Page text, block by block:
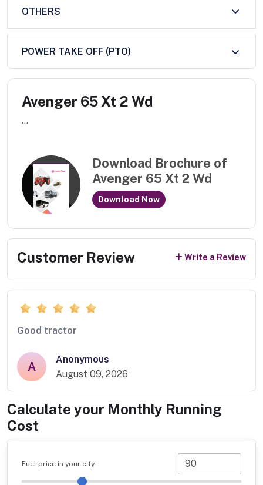
OTHERS
POWER TAKE OFF (PTO)
Avenger 65 Xt 2 Wd
...
Download Brochure of
Avenger 65 Xt 2 Wd
Download Now
Customer Review Write a Review
Good tractor
A
Anonymous
August 09, 2026
Calculate your Monthly Running
Cost
Fuel price in your city